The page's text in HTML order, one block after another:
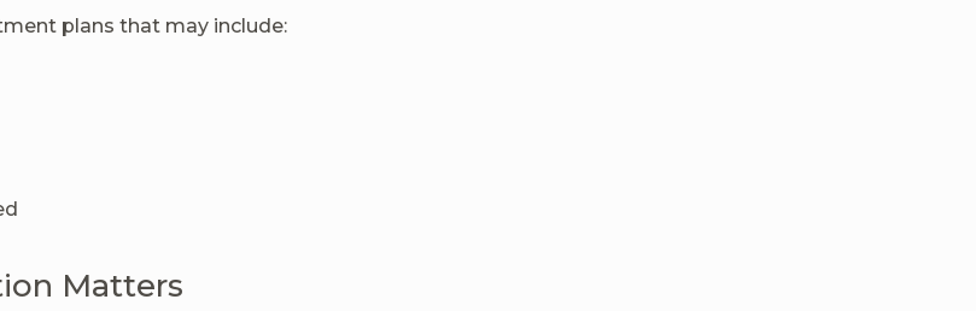
plans that may include:
Matters